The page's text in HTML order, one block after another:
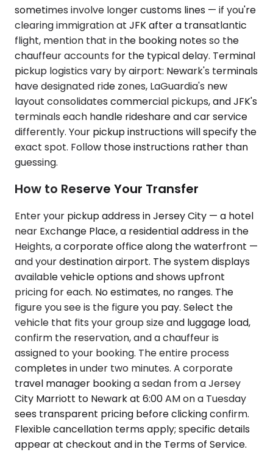
sometimes involve longer customs lines — if you're
clearing immigration at JFK after a transatlantic
flight, mention that in the booking notes so the
chauffeur accounts for the typical delay. Terminal
pickup logistics vary by airport: Newark's terminals
have designated ride zones, LaGuardia's new
layout consolidates commercial pickups, and JFK's
terminals each handle rideshare and car service
differently. Your pickup instructions will specify the
exact spot. Follow those instructions rather than
guessing.
How to Reserve Your Transfer
Enter your pickup address in Jersey City — a hotel
near Exchange Place, a residential address in the
Heights, a corporate office along the waterfront —
and your destination airport. The system displays
available vehicle options and shows upfront
pricing for each. No estimates, no ranges. The
figure you see is the figure you pay. Select the
vehicle that fits your group size and luggage load,
confirm the reservation, and a chauffeur is
assigned to your booking. The entire process
completes in under two minutes. A corporate
travel manager booking a sedan from a Jersey
City Marriott to Newark at 6:00 AM on a Tuesday
sees transparent pricing before clicking confirm.
Flexible cancellation terms apply; specific details
appear at checkout and in the Terms of Service.